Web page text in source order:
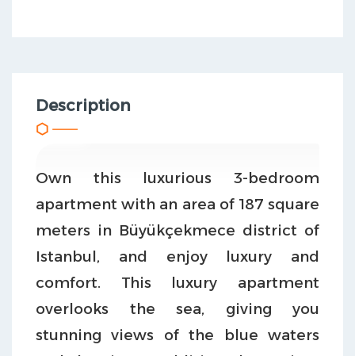
Description
Own this luxurious 3-bedroom
apartment with an area of 187 square
meters in Büyükçekmece district of
Istanbul, and enjoy luxury and
comfort. This luxury apartment
overlooks the sea, giving you
stunning views of the blue waters